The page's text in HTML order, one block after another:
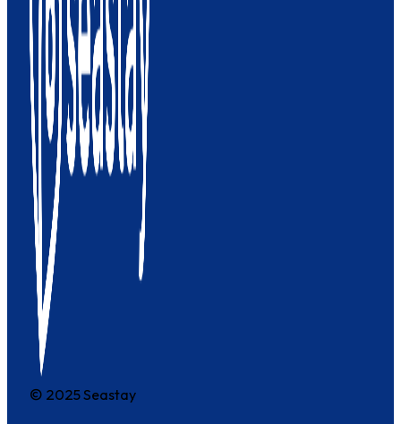
© 2025 Seastay